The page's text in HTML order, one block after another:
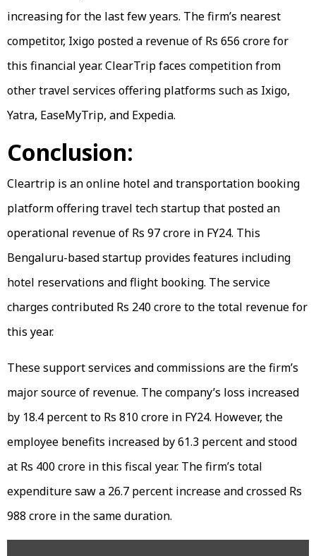
increasing for the last few years. The firm’s nearest
competitor, Ixigo posted a revenue of Rs 656 crore for
this financial year. ClearTrip faces competition from
other travel services offering platforms such as Ixigo,
Yatra, EaseMyTrip, and Expedia.
Conclusion:
Cleartrip is an online hotel and transportation booking
platform offering travel tech startup that posted an
operational revenue of Rs 97 crore in FY24. This
Bengaluru-based startup provides features including
hotel reservations and flight booking. The service
charges contributed Rs 240 crore to the total revenue for
this year.
These support services and commissions are the firm’s
major source of revenue. The company’s loss increased
by 18.4 percent to Rs 810 crore in FY24. However, the
employee benefits increased by 61.3 percent and stood
at Rs 400 crore in this fiscal year. The firm’s total
expenditure saw a 26.7 percent increase and crossed Rs
988 crore in the same duration.